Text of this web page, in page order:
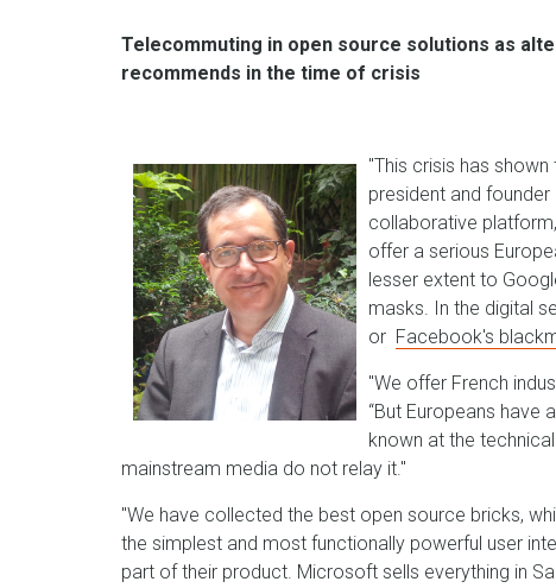
Telecommuting in open source solutions as
recommends in the time of crisis
"This crisis has
president and founder
collaborative
offer a serious
lesser extent to
masks. In the digital
or Facebook's
"We offer French
“But Europeans have
known at the
mainstream media do not relay it."
"We have collected the best open source bricks,
the simplest and most functionally powerful user
part of their product. Microsoft sells everything in